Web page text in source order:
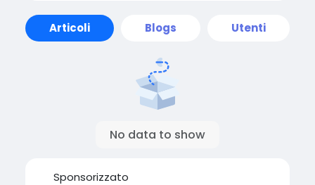
Articoli Blogs Utenti
No data to show
Sponsorizzato